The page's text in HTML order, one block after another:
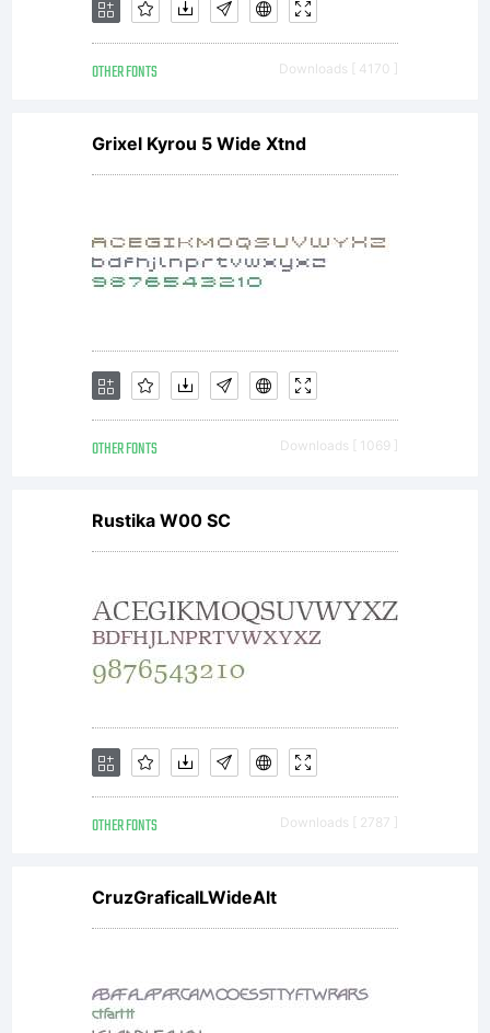
license
agreement
granting
you
additional
rights, your
use of this
font
software is
OTHER FONTS Downloads [ 4170 ]
Grixel Kyrou 5 Wide Xtnd
OTHER FONTS Downloads [ 1069 ]
Rustika W00 SC
OTHER FONTS Downloads [ 2787 ]
CruzGraficaILWideAlt